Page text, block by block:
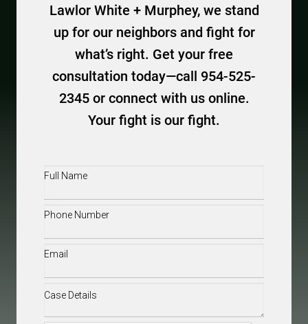
Lawlor White + Murphey, we stand
up for our neighbors and fight for
what’s right. Get your free
consultation today—call 954-525-
2345 or connect with us online.
Your fight is our fight.
Full
Phone(Required)
Email(Required)
Case